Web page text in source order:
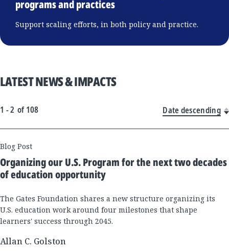
programs and practices
Support scaling efforts, in both policy and practice.
LATEST NEWS & IMPACTS
1 - 2 of 108 Date descending
New
Results
Blog Post
Organizing our U.S. Program for the next two decades
of education opportunity
The Gates Foundation shares a new structure organizing its
U.S. education work around four milestones that shape
learners' success through 2045.
Allan C. Golston